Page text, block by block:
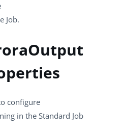
Job.
configure
in theStandard Job